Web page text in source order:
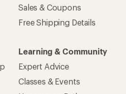
Sales & Coupons
Free Shipping Details
Learning & Community
Expert Advice
Classes & Events